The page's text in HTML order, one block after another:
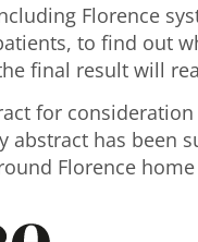
Florence
to find out
final result will
for
has been
Florence